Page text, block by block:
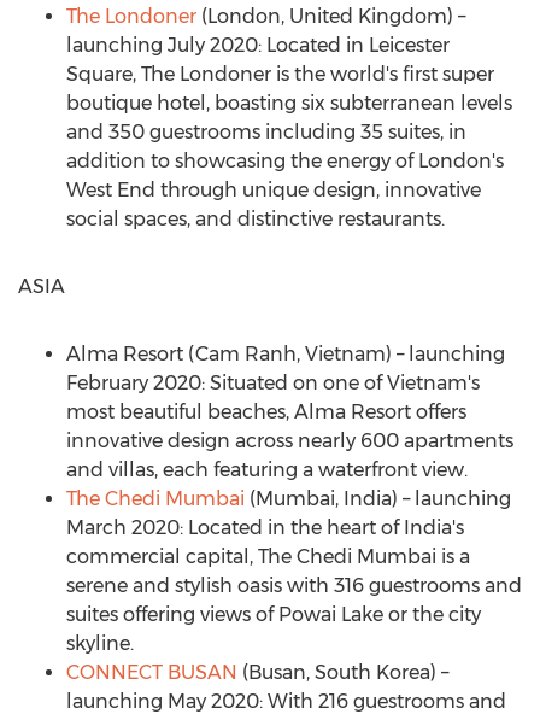
The Londoner (London, United Kingdom) –
launching July 2020: Located in Leicester
Square, The Londoner is the world's first super
boutique hotel, boasting six subterranean levels
and 350 guestrooms including 35 suites, in
addition to showcasing the energy of London's
West End through unique design, innovative
social spaces, and distinctive restaurants.
ASIA
Alma Resort (Cam Ranh, Vietnam) – launching
February 2020: Situated on one ofVietnam's
most beautiful beaches, Alma Resort offers
innovative design across nearly 600 apartments
and villas, each featuring a waterfront view.
The Chedi Mumbai (Mumbai, India) – launching
March 2020: Located in the heart of India's
commercial capital, The Chedi Mumbai is a
serene and stylish oasis with 316 guestrooms and
suites offering views of Powai Lake or the city
skyline.
CONNECT BUSAN (Busan, South Korea) –
launching May 2020: With 216 guestrooms and